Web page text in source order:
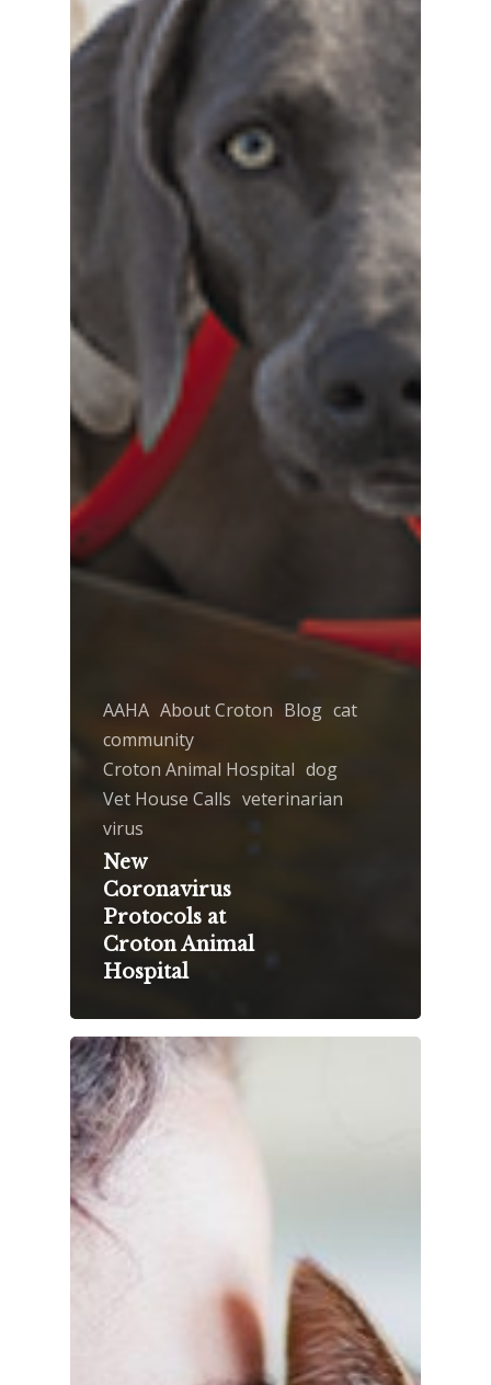
AAHA About Croton Blog cat
community
Croton Animal Hospital dog
Vet House Calls veterinarian
virus
New
Coronavirus
Protocols at
Croton Animal
Hospital